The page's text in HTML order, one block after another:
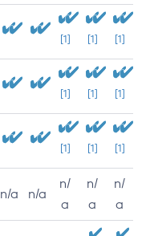
[1] [1] [1]
[1] [1] [1]
[1] [1] [1]
n/a n/a
n/
a
n/
a
n/
a